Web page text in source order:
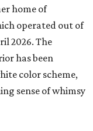
home of
operated out of
2026. The
has been
color scheme,
sense of whimsy